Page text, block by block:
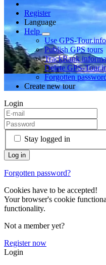
Register
Language
Help
Use GPS-Tour.info
Publish GPS tours
TrackRank
Delete GPS-
Forgotten
Create new tour
Login
Stay logged in
Forgotten password?
Cookies have to be accepted!
Your browser's cookie
functionality.
Not a member yet?
Register now
Login